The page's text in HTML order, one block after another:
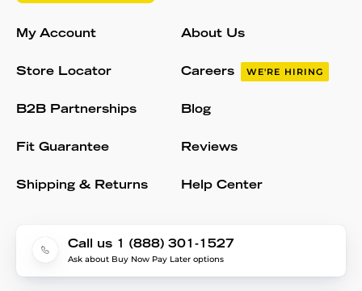
My Account
Store Locator
B2B Partnerships
Fit Guarantee
Shipping & Returns
About Us
Careers WE'RE HIRING
Blog
Reviews
Help Center
Call us 1 (888) 301-1527
Ask about Buy Now Pay Later options